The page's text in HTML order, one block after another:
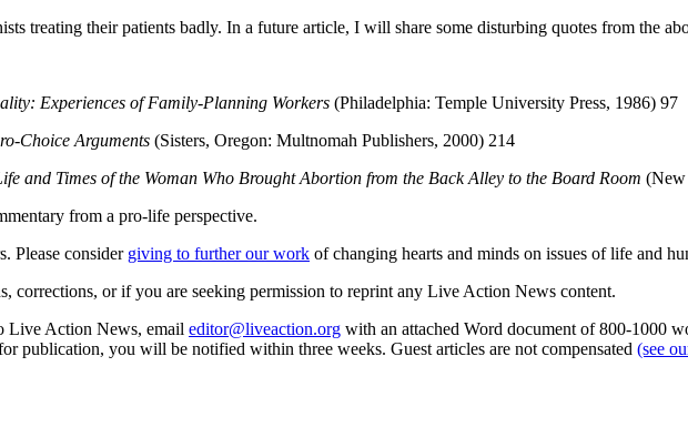
treating their patients badly. In a future article, I will share some disturbing quotes from the
Experiences of Family-Planning Workers (Philadelphia: Temple University Press, 1986) 97
Choice Arguments (Sisters, Oregon: Multnomah Publishers, 2000) 214
and Times of the Woman Who Brought Abortion from the Back Alley to the Board Room (New
from a pro-life perspective.
Please consider giving to further our work of changing hearts and minds on issues of life and
corrections, or if you are seeking permission to reprint any Live Action News content.
Live Action News, email editor@liveaction.org with an attached Word document of 800-1000
publication, you will be notified within three weeks. Guest articles are not compensated (see